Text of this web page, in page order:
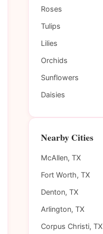
Roses
Tulips
Lilies
Orchids
Sunflowers
Daisies
Nearby Cities
McAllen, TX
Fort Worth, TX
Denton, TX
Arlington, TX
Corpus Christi, TX